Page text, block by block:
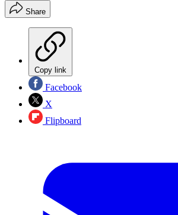
Share
Copy link
Facebook
X
Flipboard